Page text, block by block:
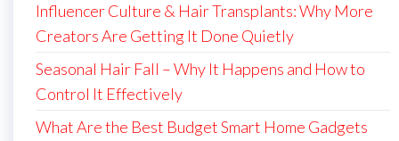
Influencer Culture & Hair Transplants: Why More
Creators Are Getting It Done Quietly
Seasonal Hair Fall – Why It Happens and How to
Control It Effectively
What Are the Best Budget Smart Home Gadgets